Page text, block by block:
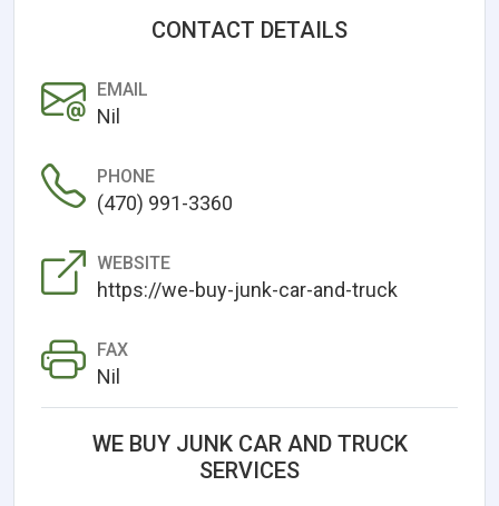
CONTACT DETAILS
EMAIL
Nil
PHONE
(470) 991-3360
WEBSITE
https://we-buy-junk-car-and-truck
FAX
Nil
WE BUY JUNK CAR AND TRUCK
SERVICES